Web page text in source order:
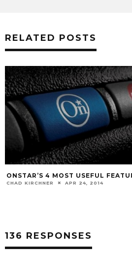
RELATED POSTS
2014 MUSTANG V. 2015 MUSTANG:
SHOULD YOU WAIT OR BUY NOW?
136 RESPONSES